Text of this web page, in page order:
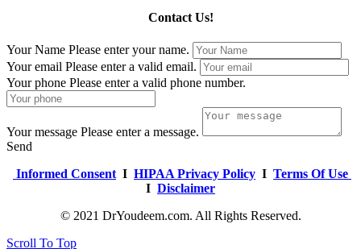
Contact Us!
Your Name Please enter your name.
Your email Please enter a valid email.
Your phone Please enter a valid phone number.
Your message Please enter a message.
Send
Informed Consent I HIPAA Privacy Policy I Terms Of Use
I Disclaimer
© 2021 DrYoudeem.com. All Rights Reserved.
Scroll To Top